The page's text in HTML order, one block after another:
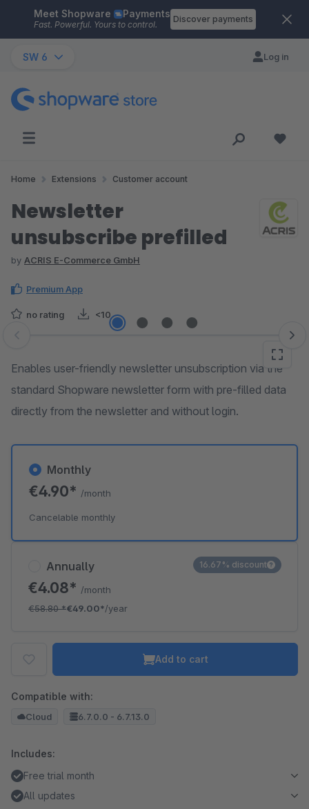
Skip to main content
Meet Shopware Payments
Fast. Powerful. Yours to control.
Discover payments
SW 6 Log in
Home Extensions Customer account
Newsletter
unsubscribe prefilled
by ACRIS E-Commerce GmbH
Premium App
no rating <10
Skip image gallery
Enables user-friendly newsletter unsubscription via the
standard Shopware newsletter form with pre-filled data
directly from the newsletter and without login.
Annually
€4.08* /month
€58.80*€49.00*/year
16.67% discount
Monthly
€4.90* /month
Cancelable monthly
Add to cart
Compatible with:
Cloud 6.7.0.0 - 6.7.13.0
Includes:
Free trial month
All updates